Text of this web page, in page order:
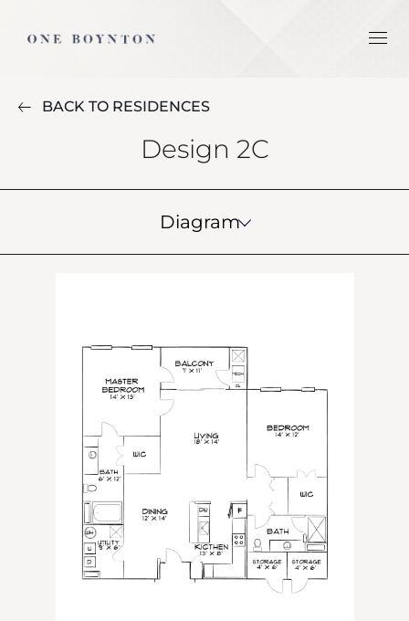
BACK TO RESIDENCES
Design 2C
Diagram